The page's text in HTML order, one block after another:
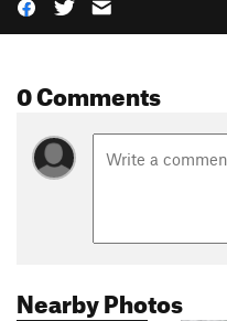
0 Comments
Nearby Photos